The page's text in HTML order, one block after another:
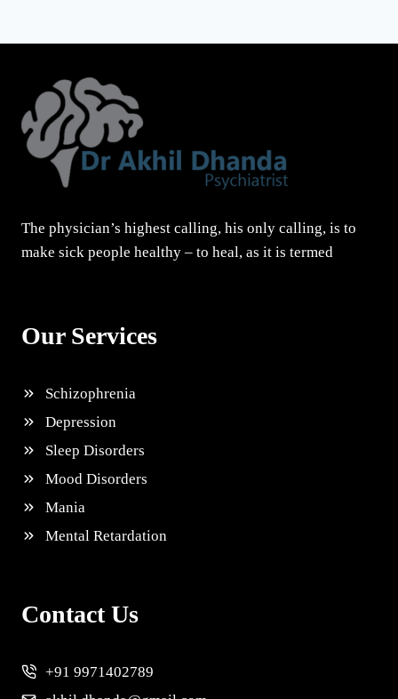
The physician’s highest calling, his only calling, is to
make sick people healthy – to heal, as it is termed
Our Services
Schizophrenia
Depression
Sleep Disorders
Mood Disorders
Mania
Mental Retardation
Contact Us
+91 9971402789